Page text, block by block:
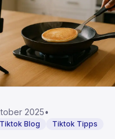
2025•
Tiktok Blog Tiktok Tipps